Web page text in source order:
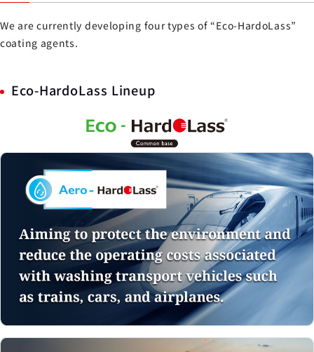
We are currently developing four types of “Eco-HardoLass”
coating agents.
Eco-HardoLass Lineup